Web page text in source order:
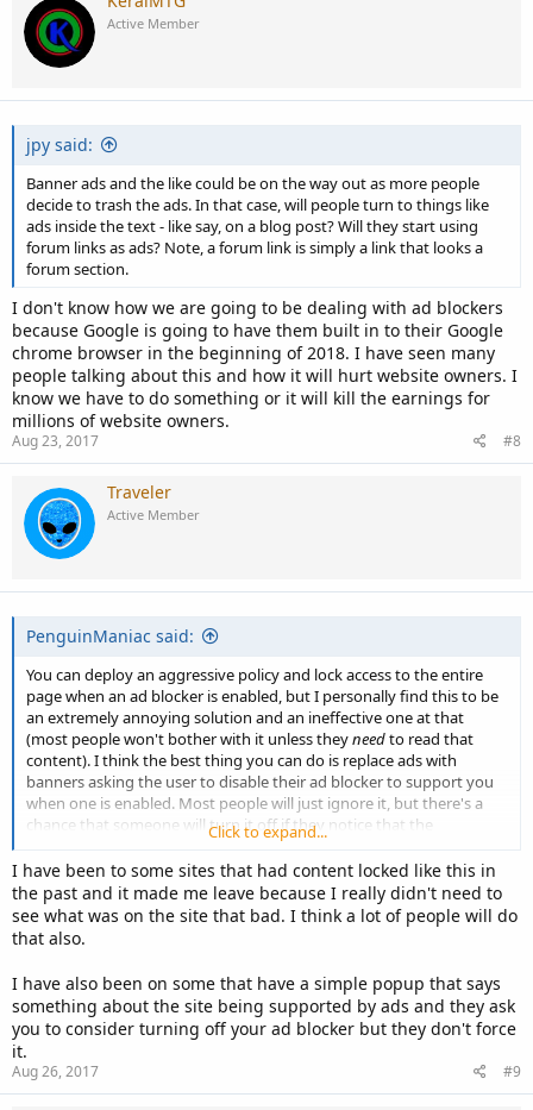
Active Member
jpy said:
Banner ads and the like could be on the way out as more people
decide to trash the ads. In that case, will people turn to things like
ads inside the text - like say, on a blog post? Will they start using
forum links as ads? Note, a forum link is simply a link that looks a
forum section.
I don't know how we are going to be dealing with ad blockers
because Google is going to have them built in to their Google
chrome browser in the beginning of 2018. I have seen many
people talking about this and how it will hurt website owners. I
know we have to do something or it will kill the earnings for
millions of website owners.
Aug 23, 2017 #8
Traveler
Active Member
PenguinManiac said:
You can deploy an aggressive policy and lock access to the entire
page when an ad blocker is enabled, but I personally find this to be
an extremely annoying solution and an ineffective one at that
(most people won't bother with it unless theyneedto read that
content). I think the best thing you can do is replace ads with
banners asking the user to disable their ad blocker to support you
when one is enabled. Most people will just ignore it, but there's a
chance that someone will turn it off if they notice that the
replacement banners are scarce and non obstructive (plus, they will
appreciate you're not trying to force them down your throat by
blocking the page).
Click to expand...
I have been to some sites that had content locked like this in
the past and it made me leave because I really didn't need to
see what was on the site that bad. I think a lot of people will do
that also.
I have also been on some that have a simple popup that says
something about the site being supported by ads and they ask
you to consider turning off your ad blocker but they don't force
it.
Aug 26, 2017 #9